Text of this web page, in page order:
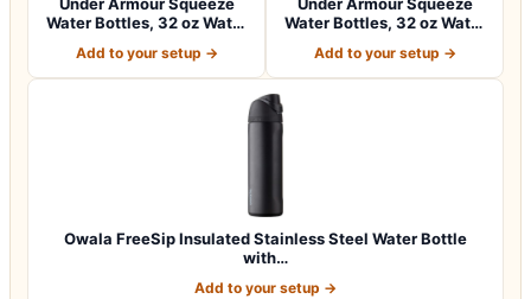
Under Armour Squeeze
Water Bottles, 32 oz Water
Add to your setup →
Under Armour Squeeze
Water Bottles, 32 oz Water
Add to your setup →
Owala FreeSip Insulated Stainless Steel Water Bottle
with…
Add to your setup →